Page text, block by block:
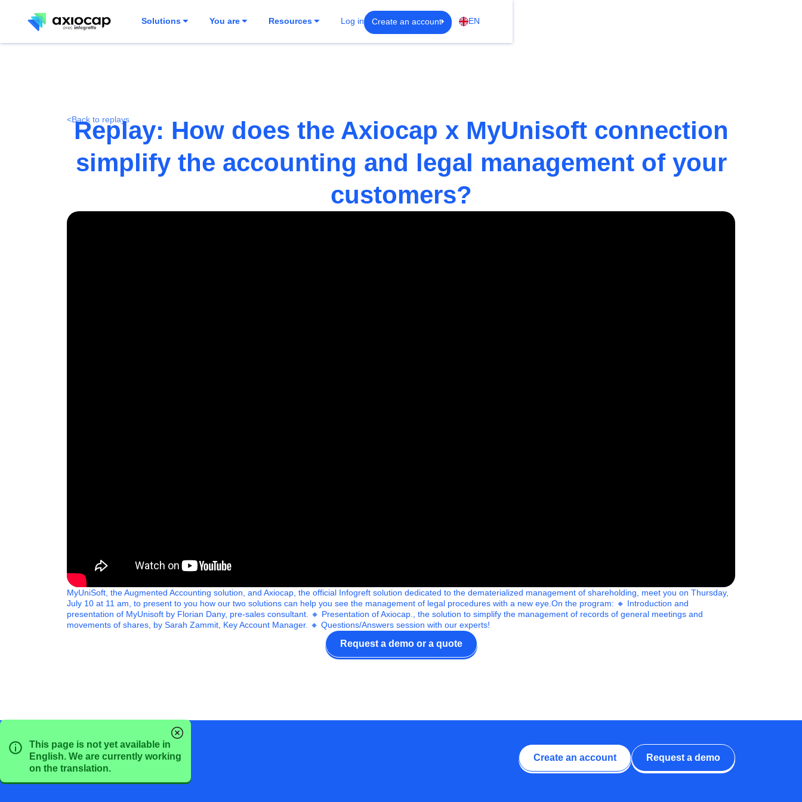
Solutions You are Resources Log in Create an account EN
<Back to replays
Replay: How does the Axiocap x MyUnisoft connection
simplify the accounting and legal management of your
customers?
MyUniSoft, the Augmented Accounting solution, and Axiocap, the official Infogreft solution dedicated to the dematerialized management of shareholding, meet you on Thursday,
July 10 at 11 am, to present to you how our two solutions can help you see the management of legal procedures with a new eye.On the program: 🔸 Introduction and
presentation of MyUnisoft by Florian Dany, pre-sales consultant. 🔸 Presentation of Axiocap., the solution to simplify the management of records of general meetings and
movements of shares, by Sarah Zammit, Key Account Manager. 🔸 Questions/Answers session with our experts!
Request a demo or a quote
This page is not yet available in
English. We are currently working
on the translation.
Create an account Request a demo